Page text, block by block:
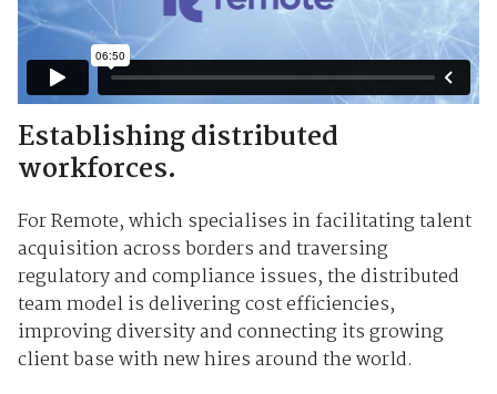
Establishing distributed
workforces.
For Remote, which specialises in facilitating talent
acquisition across borders and traversing
regulatory and compliance issues, the distributed
team model is delivering cost efficiencies,
improving diversity and connecting its growing
client base with new hires around the world.